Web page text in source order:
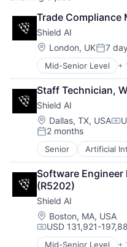
Trade Compliance
Shield AI
Location:
London, UK 7
Mid-Senior Level +
Artificial
Autonomous
Drones
Government and
Machine Learning
National Security
Privacy and
Robotics
Science
Science and
Security
Software
Transportation
Staff Technician,
Shield AI
Location:
Dallas, TX, USA
Posted:
2 months
Senior Artificial
Autonomous
Drones
Government and
Machine Learning
National Security
Privacy and Security
Robotics
Science
Software
(R5202)
Shield AI
Location:
Boston, MA, USA
Compensation:
USD 131,921-
Mid-Senior Level +